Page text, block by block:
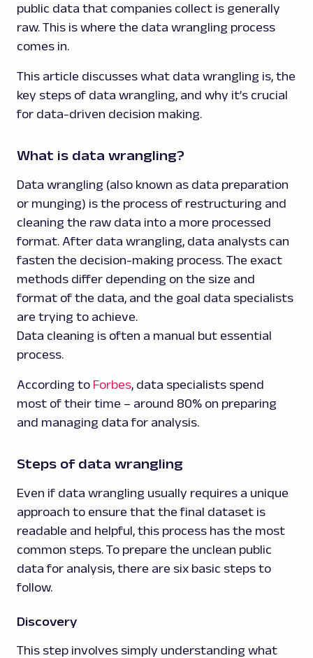
public data that companies collect is generally
raw. This is where the data wrangling process
comes in.
This article discusses what data wrangling is, the
key steps of data wrangling, and why it’s crucial
for data-driven decision making.
What is data wrangling?
Data wrangling (also known as data preparation
or munging) is the process of restructuring and
cleaning the raw data into a more processed
format. After data wrangling, data analysts can
fasten the decision-making process. The exact
methods differ depending on the size and
format of the data, and the goal data specialists
are trying to achieve.
Data cleaning is often a manual but essential
process.
According to Forbes, data specialists spend
most of their time – around 80% on preparing
and managing data for analysis.
Steps of data wrangling
Even if data wrangling usually requires a unique
approach to ensure that the final dataset is
readable and helpful, this process has the most
common steps. To prepare the unclean public
data for analysis, there are six basic steps to
follow.
Discovery
This step involves simply understanding what